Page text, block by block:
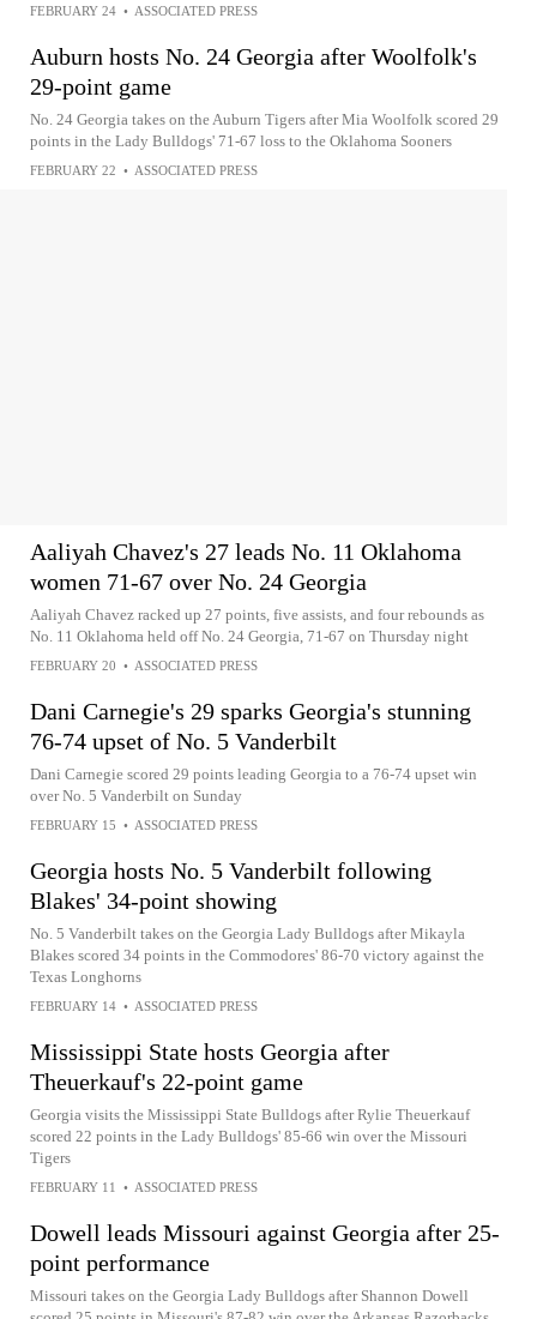
FEBRUARY 24 • ASSOCIATED PRESS
Auburn hosts No. 24 Georgia after Woolfolk's
29-point game
No. 24 Georgia takes on the Auburn Tigers after Mia Woolfolk scored 29
points in the Lady Bulldogs' 71-67 loss to the Oklahoma Sooners
FEBRUARY 22 • ASSOCIATED PRESS
Aaliyah Chavez's 27 leads No. 11 Oklahoma
women 71-67 over No. 24 Georgia
Aaliyah Chavez racked up 27 points, five assists, and four rebounds as
No. 11 Oklahoma held off No. 24 Georgia, 71-67 on Thursday night
FEBRUARY 20 • ASSOCIATED PRESS
Dani Carnegie's 29 sparks Georgia's stunning
76-74 upset of No. 5 Vanderbilt
Dani Carnegie scored 29 points leading Georgia to a 76-74 upset win
over No. 5 Vanderbilt on Sunday
FEBRUARY 15 • ASSOCIATED PRESS
Georgia hosts No. 5 Vanderbilt following
Blakes' 34-point showing
No. 5 Vanderbilt takes on the Georgia Lady Bulldogs after Mikayla
Blakes scored 34 points in the Commodores' 86-70 victory against the
Texas Longhorns
FEBRUARY 14 • ASSOCIATED PRESS
Mississippi State hosts Georgia after
Theuerkauf's 22-point game
Georgia visits the Mississippi State Bulldogs after Rylie Theuerkauf
scored 22 points in the Lady Bulldogs' 85-66 win over the Missouri
Tigers
FEBRUARY 11 • ASSOCIATED PRESS
Dowell leads Missouri against Georgia after 25-
point performance
Missouri takes on the Georgia Lady Bulldogs after Shannon Dowell